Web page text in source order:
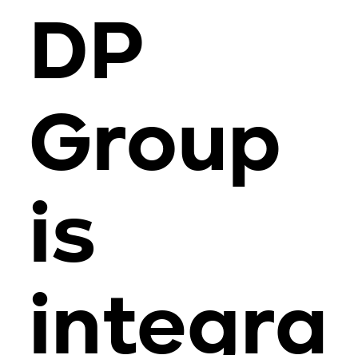
DP
Group
is
integra